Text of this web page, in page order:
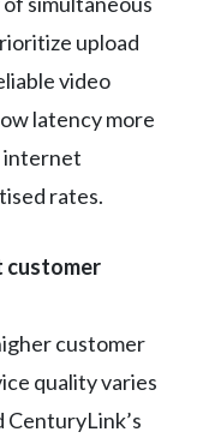
upload
video
latency more
internet
rates.
customer
customer
quality varies